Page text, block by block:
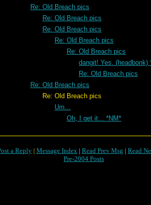
Re: Old Breach pics
Re: Old Breach pics
Re: Old Breach pics
Re: Old Breach pics
Re: Old Breach pics
dangit! Yes. (headbonk)
Re: Old Breach pics
Re: Old Breach pics
Breach pics
Um...
Oh, I get it... *NM*
a Reply | Message Index | Read Prev Msg | Read
Pre-2004 Posts